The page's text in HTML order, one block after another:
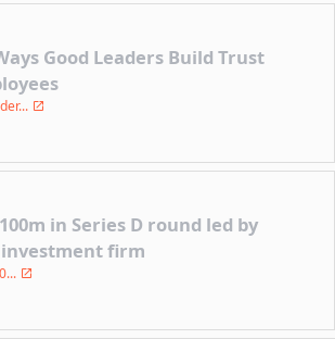
Good Leaders Build Trust
in Series D round led by
investment firm